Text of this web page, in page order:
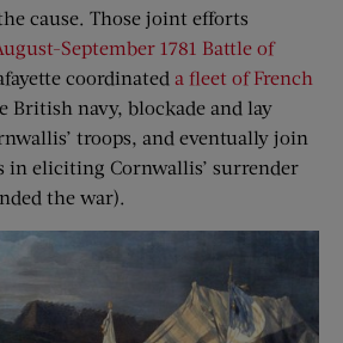
cause. Those joint efforts
September 1781 Battle of
coordinated a fleet of French
British navy, blockade and lay
troops, and eventually join
in eliciting Cornwallis’ surrender
the war).